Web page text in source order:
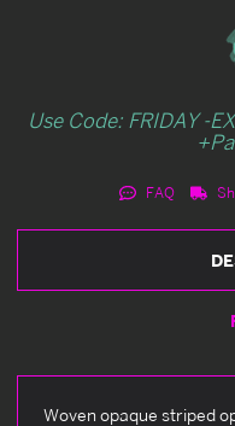
Use Code: FRIDAY -
FAQ
Woven opaque striped